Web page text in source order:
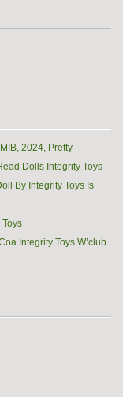
2024, Pretty
Dolls Integrity Toys
By Integrity Toys Is
Integrity Toys W’club